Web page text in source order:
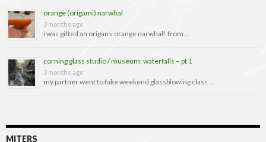
orange (origami) narwhal
3 months ago
i was gifted an origami orange narwhal! from …
corning glass studio / museum, waterfalls – pt 1
3 months ago
my partner went to take weekend glassblowing class …
MITERS